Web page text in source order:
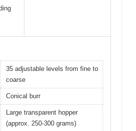
35 adjustable levels from fine to
coarse
Conical burr
Large transparent hopper
(approx. 250-300 grams)